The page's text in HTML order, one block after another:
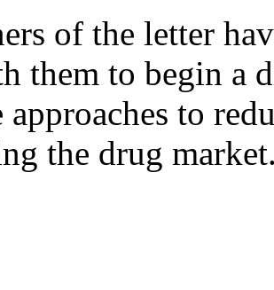
of the letter
them to begin a
approaches to
the drug